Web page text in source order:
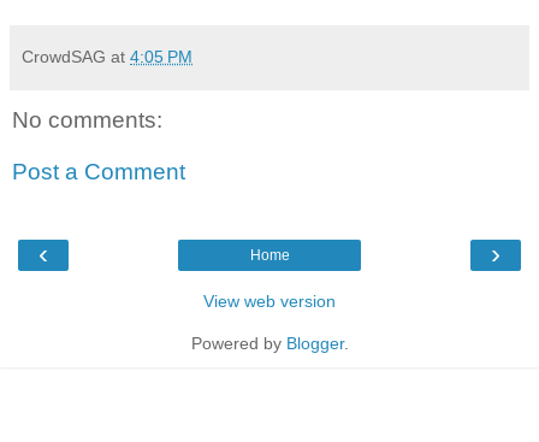
CrowdSAG at 4:05 PM
No comments:
Post a Comment
‹ ›
Home
View web version
Powered by Blogger.